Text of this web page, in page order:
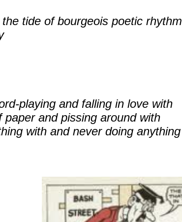
tide of bourgeois poetic rhythm
playing and falling in love with
and pissing around with
with and never doing anything